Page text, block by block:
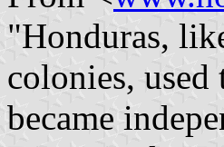
"Honduras,
colonies,
became